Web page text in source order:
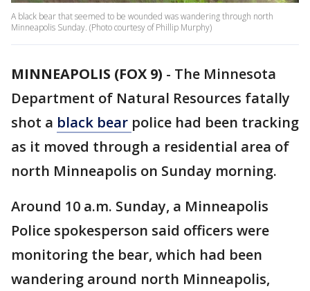
A black bear that seemed to be wounded was wandering through north
Minneapolis Sunday. (Photo courtesy of Phillip Murphy)
MINNEAPOLIS (FOX 9) - The Minnesota
Department of Natural Resources fatally
shot a black bear police had been tracking
as it moved through a residential area of
north Minneapolis on Sunday morning.
Around 10 a.m. Sunday, a Minneapolis
Police spokesperson said officers were
monitoring the bear, which had been
wandering around north Minneapolis,